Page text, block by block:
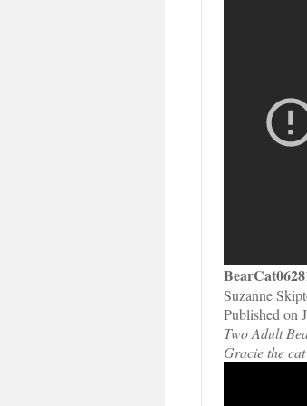
Suzanne
Published on
Two Adult
Gracie the